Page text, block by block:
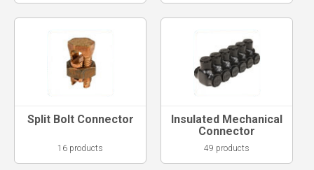
Split Bolt Connector
16 products
Insulated Mechanical
Connector
49 products